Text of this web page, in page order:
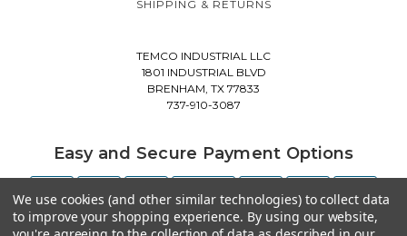
SHIPPING & RETURNS
TEMCO INDUSTRIAL LLC
1801 INDUSTRIAL BLVD
BRENHAM, TX 77833
737-910-3087
Easy and Secure Payment Options
We use cookies (and other similar technologies) to collect data
to improve your shopping experience. By using our website,